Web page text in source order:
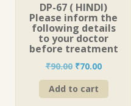
DP-67 ( HINDI)
Please inform the
following details
to your doctor
before treatment
₹90.00 Original
price
was:
₹70.00Current
price
Add to cart